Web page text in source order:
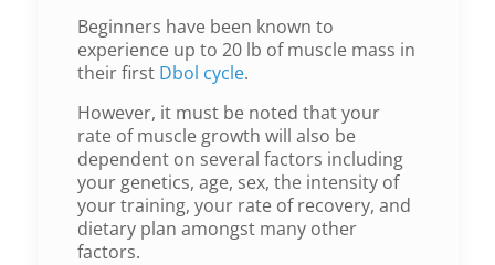
Beginners have been known to
experience up to 20 lb of muscle mass in
their first Dbol cycle.
However, it must be noted that your
rate of muscle growth will also be
dependent on several factors including
your genetics, age, sex, the intensity of
your training, your rate of recovery, and
dietary plan amongst many other
factors.